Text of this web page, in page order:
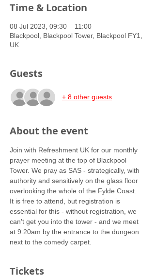
Time & Location
08 Jul 2023, 09:30 – 11:00
Blackpool, Blackpool Tower, Blackpool FY1,
UK
Guests
+ 8 other guests
About the event
Join with Refreshment UK for our monthly
prayer meeting at the top of Blackpool
Tower. We pray as SAS - strategically, with
authority and sensitively on the glass floor
overlooking the whole of the Fylde Coast.
It is free to attend, but registration is
essential for this - without registration, we
can't get you into the tower - and we meet
at 9.20am by the entrance to the dungeon
next to the comedy carpet.
Tickets